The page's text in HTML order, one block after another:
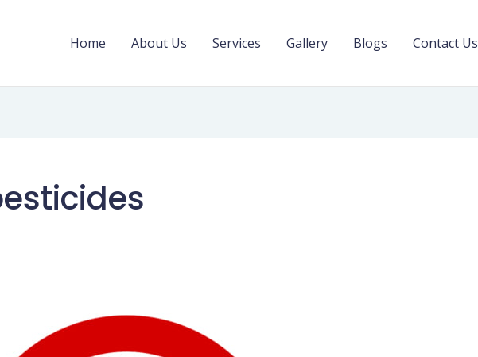
Home About Us Services Gallery Blogs Contact Us